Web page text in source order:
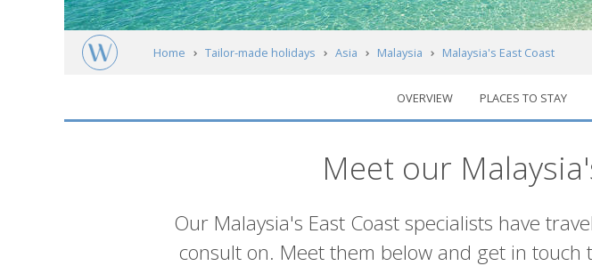
Home Tailor-made holidays Asia Malaysia Malaysia's East Coast
OVERVIEW PLACES TO STAY
Meet our
Introduction
Our Malaysia's East Coast specialists have
consult on. Meet them below and get in